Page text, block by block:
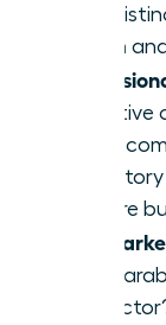
two
depth
My
narrative
to my
Your
you are
My
my